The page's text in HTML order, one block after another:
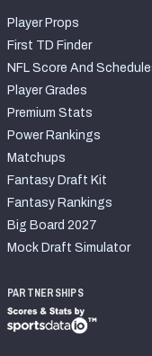
Player Props
First TD Finder
NFL Score And
Player Grades
Premium Stats
Power Rankings
Matchups
Fantasy Draft Kit
Fantasy Rankings
Big Board 2027
Mock Draft Simulator
PARTNERSHIPS